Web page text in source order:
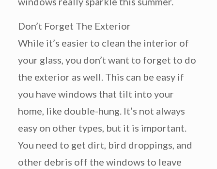
Don’t Forget The Exterior
While it’s easier to clean the interior of
your glass, you don’t want to forget to do
the exterior as well. This can be easy if
you have windows that tilt into your
home, like double-hung. It’s not always
easy on other types, but it is important.
You need to get dirt, bird droppings, and
other debris off the windows to leave